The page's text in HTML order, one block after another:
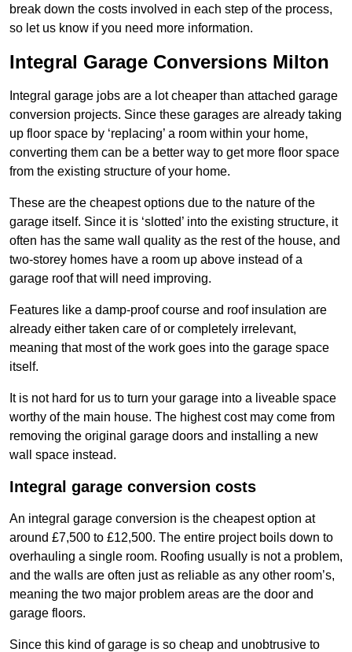
break down the costs involved in each step of the process,
so let us know if you need more information.
Integral Garage Conversions Milton
Integral garage jobs are a lot cheaper than attached garage
conversion projects. Since these garages are already taking
up floor space by ‘replacing’ a room within your home,
converting them can be a better way to get more floor space
from the existing structure of your home.
These are the cheapest options due to the nature of the
garage itself. Since it is ‘slotted’ into the existing structure, it
often has the same wall quality as the rest of the house, and
two-storey homes have a room up above instead of a
garage roof that will need improving.
Features like a damp-proof course and roof insulation are
already either taken care of or completely irrelevant,
meaning that most of the work goes into the garage space
itself.
It is not hard for us to turn your garage into a liveable space
worthy of the main house. The highest cost may come from
removing the original garage doors and installing a new
wall space instead.
Integral garage conversion costs
An integral garage conversion is the cheapest option at
around £7,500 to £12,500. The entire project boils down to
overhauling a single room. Roofing usually is not a problem,
and the walls are often just as reliable as any other room’s,
meaning the two major problem areas are the door and
garage floors.
Since this kind of garage is so cheap and unobtrusive to